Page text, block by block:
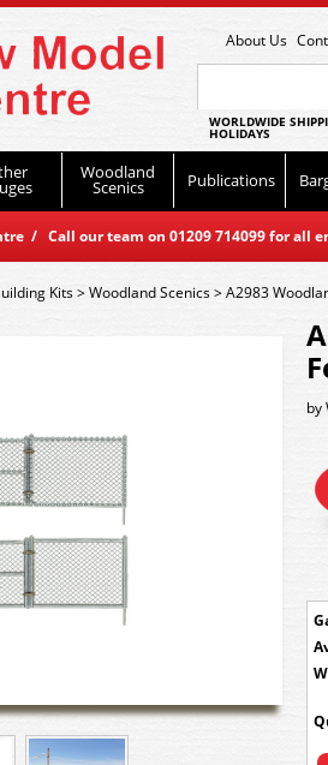
About Us
WORLDWIDE
HOLIDAYS
Woodland
Scenics Publications
/ Call our team on 01209 714099 for all
Kits>Woodland Scenics>A2983
by